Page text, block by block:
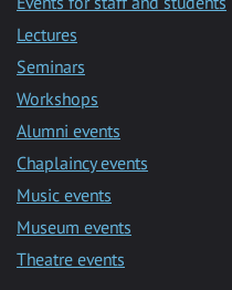
Lectures
Seminars
Workshops
Alumni events
Chaplaincy events
Music events
Museum events
Theatre events